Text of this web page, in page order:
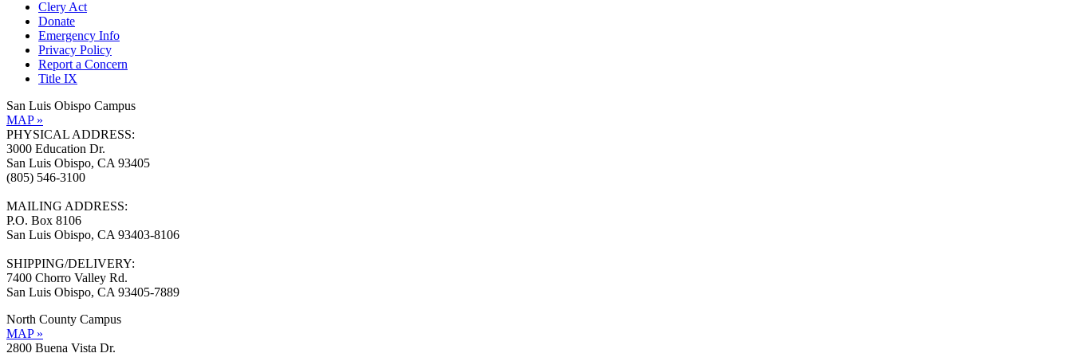
Clery Act
Donate
Emergency Info
Privacy Policy
Report a Concern
Title IX
San Luis Obispo Campus
MAP »
PHYSICAL ADDRESS:
3000 Education Dr.
San Luis Obispo, CA 93405
(805) 546-3100
MAILING ADDRESS:
P.O. Box 8106
San Luis Obispo, CA 93403-8106
SHIPPING/DELIVERY:
7400 Chorro Valley Rd.
San Luis Obispo, CA 93405-7889
North County Campus
MAP »
2800 Buena Vista Dr.